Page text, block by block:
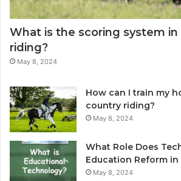
What is the scoring system
riding?
May 8, 2024
How can I train my
country riding?
May 8, 2024
What Role Does
Education Reform in
May 8, 2024